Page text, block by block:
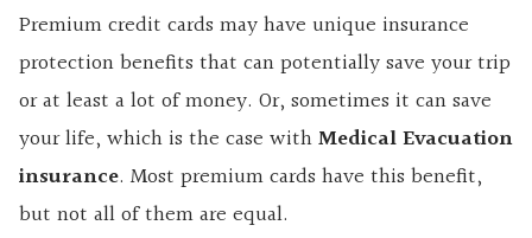
Premium credit cards may have unique insurance
protection benefits that can potentially save your trip
or at least a lot of money. Or, sometimes it can save
your life, which is the case withMedical Evacuation
insurance. Most premium cards have this benefit,
but not all of them are equal.